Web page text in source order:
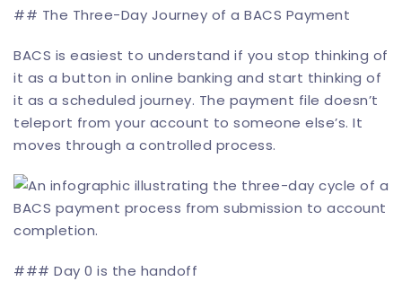
## The Three-Day Journey of a BACS Payment
BACS is easiest to understand if you stop thinking of
it as a button in online banking and start thinking of
it as a scheduled journey. The payment file doesn’t
teleport from your account to someone else’s. It
moves through a controlled process.
### Day 0 is the handoff